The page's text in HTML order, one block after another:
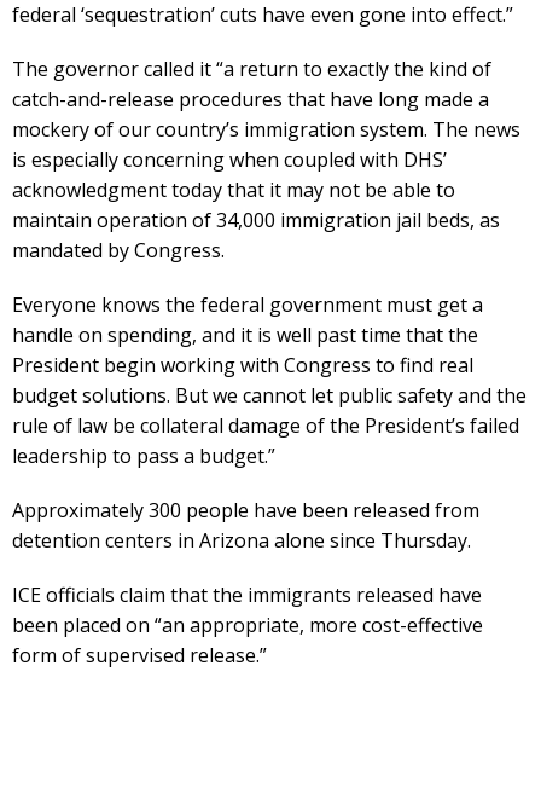
federal ‘sequestration’ cuts have even gone into effect.”
The governor called it “a return to exactly the kind of
catch-and-release procedures that have long made a
mockery of our country’s immigration system. The news
is especially concerning when coupled with DHS’
acknowledgment today that it may not be able to
maintain operation of 34,000 immigration jail beds, as
mandated by Congress.
Everyone knows the federal government must get a
handle on spending, and it is well past time that the
President begin working with Congress to find real
budget solutions. But we cannot let public safety and the
rule of law be collateral damage of the President’s failed
leadership to pass a budget.”
Approximately 300 people have been released from
detention centers in Arizona alone since Thursday.
ICE officials claim that the immigrants released have
been placed on “an appropriate, more cost-effective
form of supervised release.”